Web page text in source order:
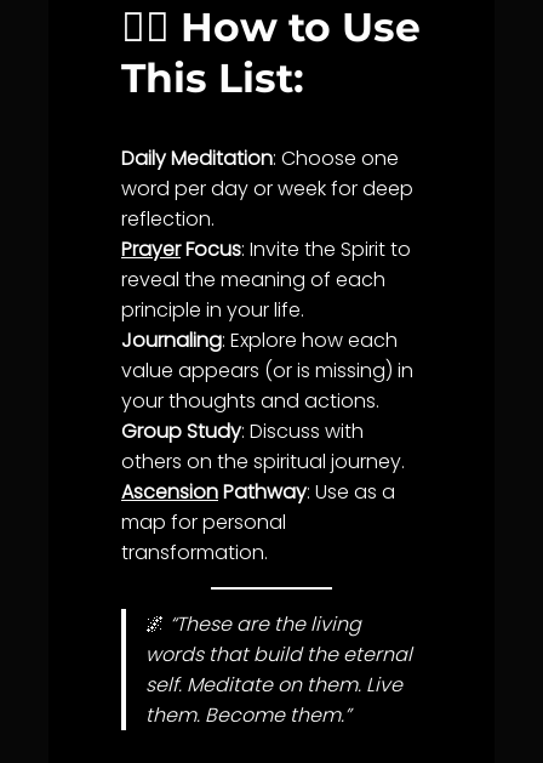
🧘‍♂️ How to Use
This List:
Daily Meditation: Choose one
word per day or week for deep
reflection.
PrayerFocus: Invite the Spirit to
reveal the meaning of each
principle in yourlife.
Journaling: Explore how each
value appears (or is missing) in
your thoughts and actions.
Group Study: Discuss with
others on the spiritual journey.
AscensionPathway: Use as a
map for personal
transformation.
🌌 “These are the living
words that build the eternal
self. Meditate on them. Live
them. Become them.”